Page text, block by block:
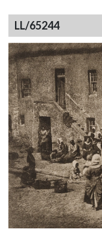
LL/65244